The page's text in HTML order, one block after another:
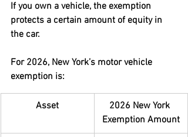
If you own a vehicle, the exemption
protects a certain amount of equity in
the car.
For 2026, New York’s motor vehicle
exemption is:
Asset
2026 New York
Exemption Amount